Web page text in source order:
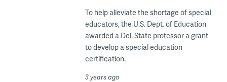
To help alleviate the shortage of special
educators, the U.S. Dept. of Education
awarded a Del. State professor a grant
to develop a special education
certification.
3 years ago